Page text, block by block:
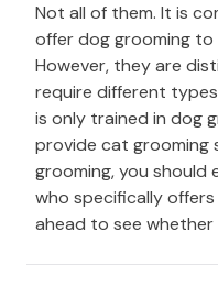
Not all of them. It is
offer dog grooming
However, they are
require different
is only trained in dog
provide cat grooming
grooming, you should
who specifically
ahead to see